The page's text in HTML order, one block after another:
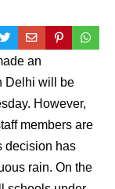
an
Delhi will be
However,
members are
decision has
rain. On the